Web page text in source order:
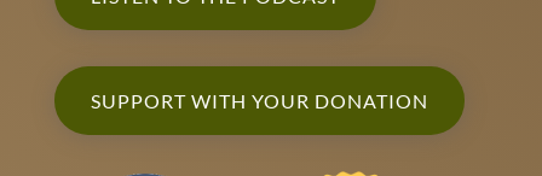
SUPPORT WITH YOUR DONATION